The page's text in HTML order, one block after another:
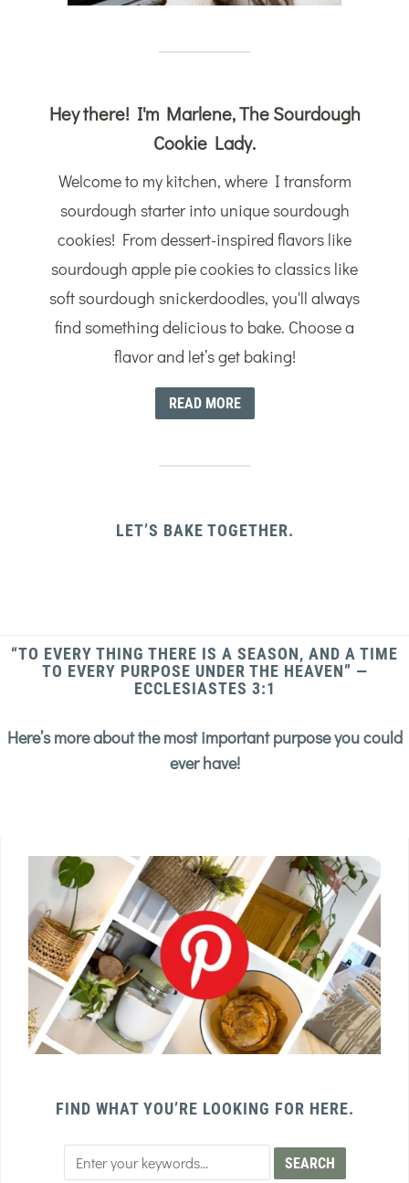
Hey there! I'm Marlene, The Sourdough
Cookie Lady.
Welcome to my kitchen, where I transform
sourdough starter into unique sourdough
cookies! From dessert-inspired flavors like
sourdough apple pie cookies to classics like
soft sourdough snickerdoodles, you'll always
find something delicious to bake. Choose a
flavor and let’s get baking!
READ MORE
LET’S BAKE TOGETHER.
“TO EVERY THING THERE IS A SEASON, AND A TIME
TO EVERY PURPOSE UNDER THE HEAVEN” —
ECCLESIASTES 3:1
Here’s more about the most important purpose you could
ever have!
FIND WHAT YOU’RE LOOKING FOR HERE.